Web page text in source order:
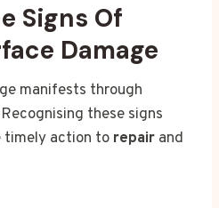
Signs Of
Damage
manifests through
these signs
timely action to repair and